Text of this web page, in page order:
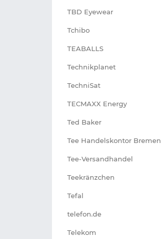
TBD Eyewear
Tchibo
TEABALLS
Technikplanet
TechniSat
TECMAXX Energy
Ted Baker
Tee Handelskontor Bremen
Tee-Versandhandel
Teekränzchen
Tefal
telefon.de
Telekom